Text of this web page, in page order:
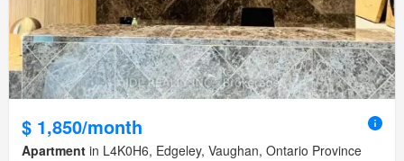
$ 1,850/month
Apartment in L4K0H6, Edgeley, Vaughan, Ontario Province